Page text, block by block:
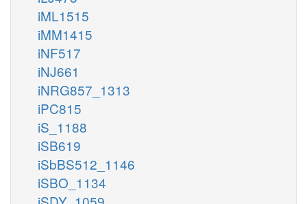
iML1515
iMM1415
iNF517
iNJ661
iNRG857_1313
iPC815
iS_1188
iSB619
iSbBS512_1146
iSBO_1134